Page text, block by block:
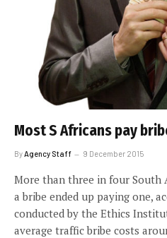
Most S Africans pay
By Agency Staff 9 December 2015
More than three in four South
a bribe ended up paying one,
conducted by the Ethics
average traffic bribe costs